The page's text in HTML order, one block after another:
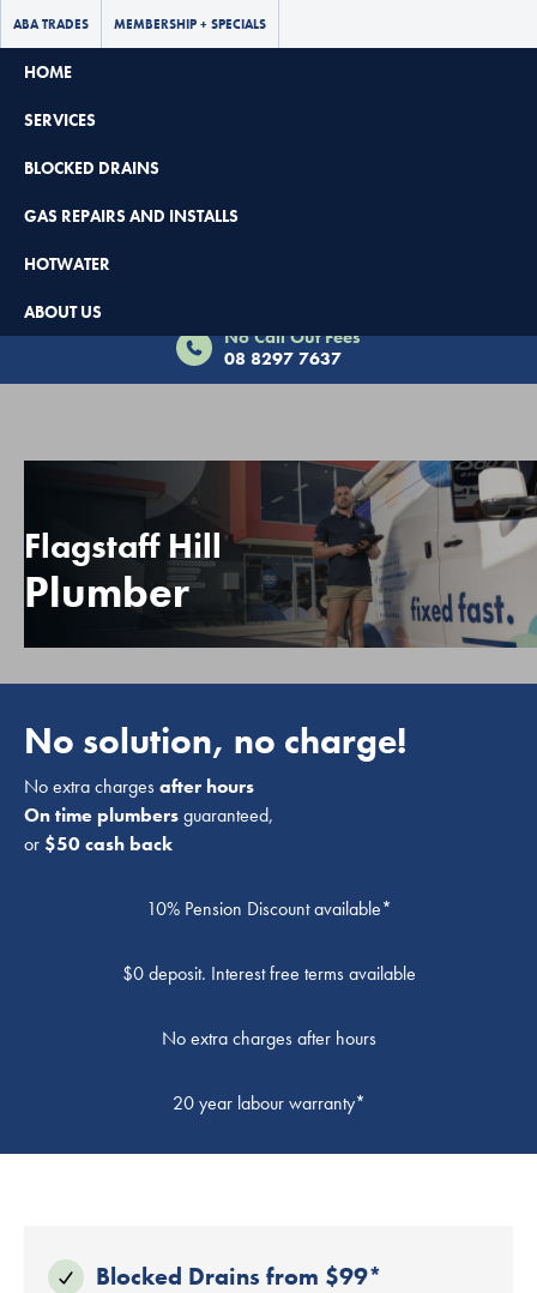
ABA TRADES MEMBERSHIP + SPECIALS
HOME
SERVICES
BLOCKED DRAINS
GAS REPAIRS AND INSTALLS
HOTWATER
ABOUT US
No Call Out Fees
08 8297 7637
Flagstaff Hill
Plumber
No solution, no charge!
No extra chargesafter hours
On time plumbersguaranteed,
or $50 cash back
10% Pension Discount available*
$0 deposit. Interest free terms available
No extra charges after hours
20 year labour warranty*
Blocked Drains from $99*